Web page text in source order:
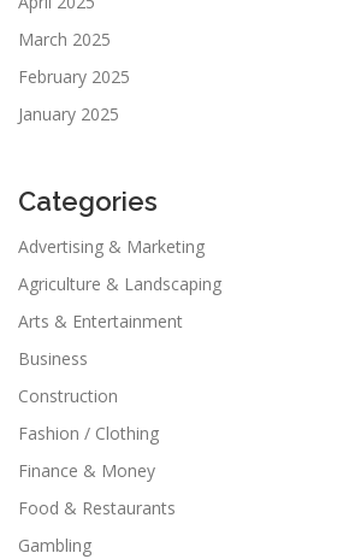
March 2025
February 2025
January 2025
Categories
Advertising & Marketing
Agriculture & Landscaping
Arts & Entertainment
Business
Construction
Fashion / Clothing
Finance & Money
Food & Restaurants
Gambling